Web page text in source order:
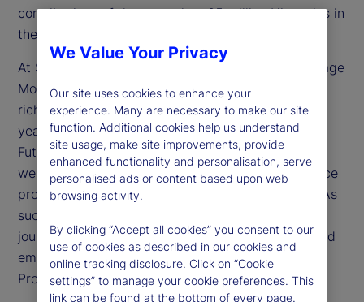
contributions of the more than 65 million Hispanics in
the United States.
At State Street, we are celebrating Hispanic Heritage
Month with a series of events highlighting the
richness of Latin culture, with an emphasis on this
year’s theme: “Pioneers of Change: Shaping the
Future Together.” As a global, purpose-driven firm,
we recognize that a diverse and inclusive workplace
promotes innovation and better decision-making. As
such, we support our colleagues in their career
journeys through training, mentorship programs and
employee networks like the Latin American
Professionals Network (LAPN).
We Value Your Privacy
Our site uses cookies to enhance your
experience. Many are necessary to make our site
function. Additional cookies help us understand
site usage, make site improvements, provide
enhanced functionality and personalisation, serve
personalised ads or content based upon web
browsing activity.
By clicking “Accept all cookies” you consent to our
use of cookies as described in our cookies and
online tracking disclosure. Click on “Cookie
settings” to manage your cookie preferences. This
link can be found at the bottom of every page.